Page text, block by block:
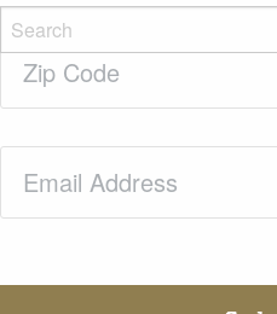
Zip
Code(Required)